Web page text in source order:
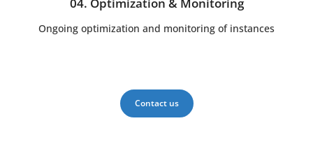
Ongoing optimization and monitoring of instances
Contact us